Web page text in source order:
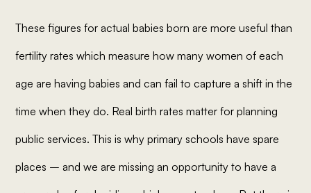
These figures for actual babies born are more useful than
fertility rates which measure how many women of each
age are having babies and can fail to capture a shift in the
time when they do. Real birth rates matter for planning
public services. This is why primary schools have spare
places – and we are missing an opportunity to have a